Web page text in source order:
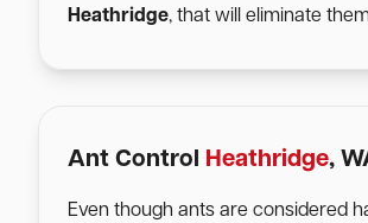
Heathridge, that will eliminate
Ant Control Heathridge,
Even though ants are considered